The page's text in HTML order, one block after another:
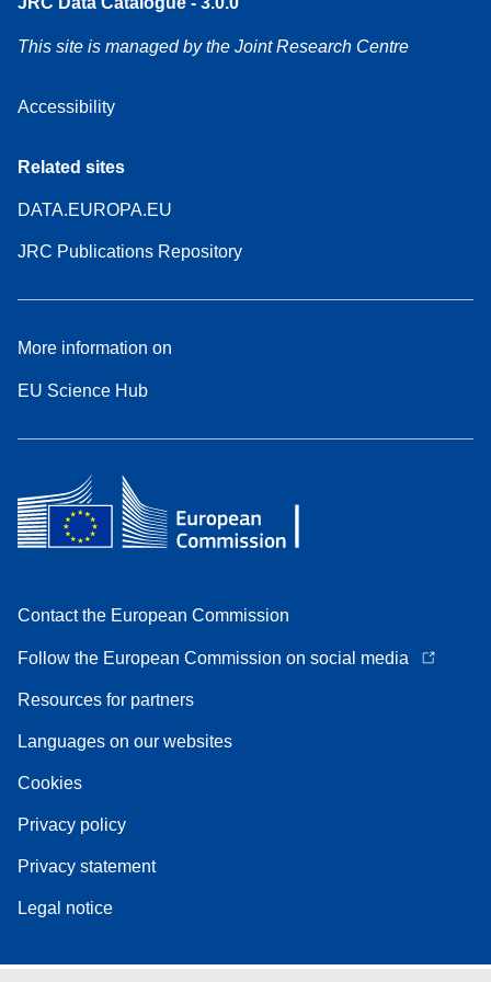
This site is managed by the Joint Research Centre
Accessibility
Related sites
DATA.EUROPA.EU
JRC Publications Repository
More information on
EU Science Hub
Contact the European Commission
Follow the European Commission on social media
Resources for partners
Languages on our websites
Cookies
Privacy policy
Privacy statement
Legal notice